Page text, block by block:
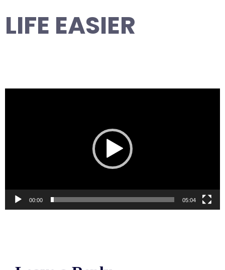
LIFE EASIER
00:00 05:04